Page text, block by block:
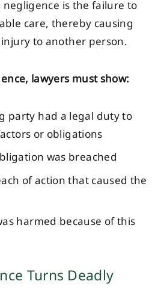
is the failure to
care, thereby causing
to another person.
lawyers must show:
party had a legal duty to
or obligations
was breached
of action that caused the
harmed because of this
Turns Deadly